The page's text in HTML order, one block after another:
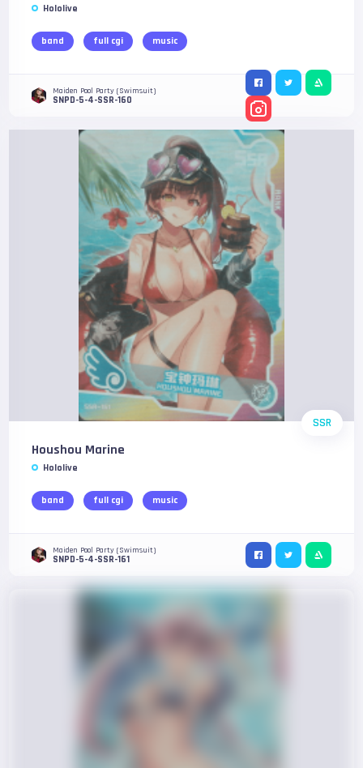
Hololive
band full cgi music
Maiden Pool Party (Swimsuit)
SNPD-5-4-SSR-160
SSR
Houshou Marine
Hololive
band full cgi music
Maiden Pool Party (Swimsuit)
SNPD-5-4-SSR-161